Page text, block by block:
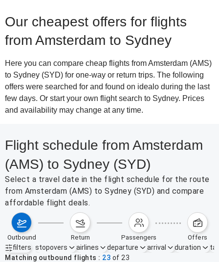
Our cheapest offers for flights
from Amsterdam to Sydney
Here you can compare cheap flights from Amsterdam (AMS)
to Sydney (SYD) for one-way or return trips. The following
offers were searched for and found on idealo during the last
few days. Or start your own flight search to Sydney. Prices
and availability may change at any time.
Flight schedule from Amsterdam
(AMS) to Sydney (SYD)
Select a travel date in the flight schedule for the route
from Amsterdam (AMS) to Sydney (SYD) and compare
affordable flight deals.
outbound return passengers offers
filters
Active filters none
stopovers airlines departure arrival duration
Matching outbound flights
23 of 23